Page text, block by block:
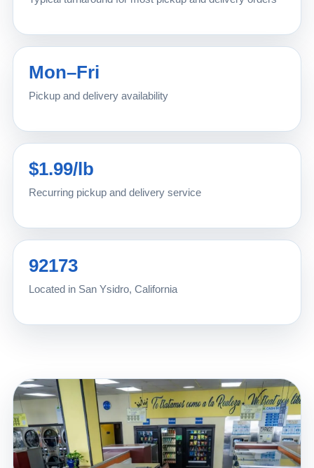
Mon–Fri
Pickup and delivery availability
$1.99/lb
Recurring pickup and delivery service
92173
Located in San Ysidro, California